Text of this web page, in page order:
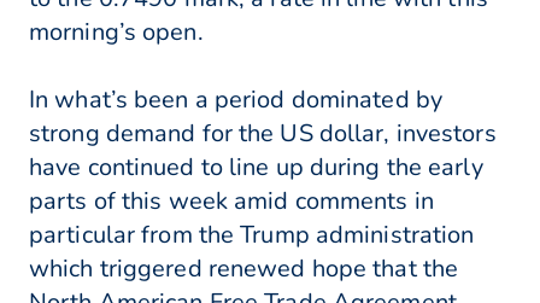
morning’s open.
In what’s been a period dominated by
strong demand for the US dollar, investors
have continued to line up during the early
parts of this week amid comments in
particular from the Trump administration
which triggered renewed hope that the